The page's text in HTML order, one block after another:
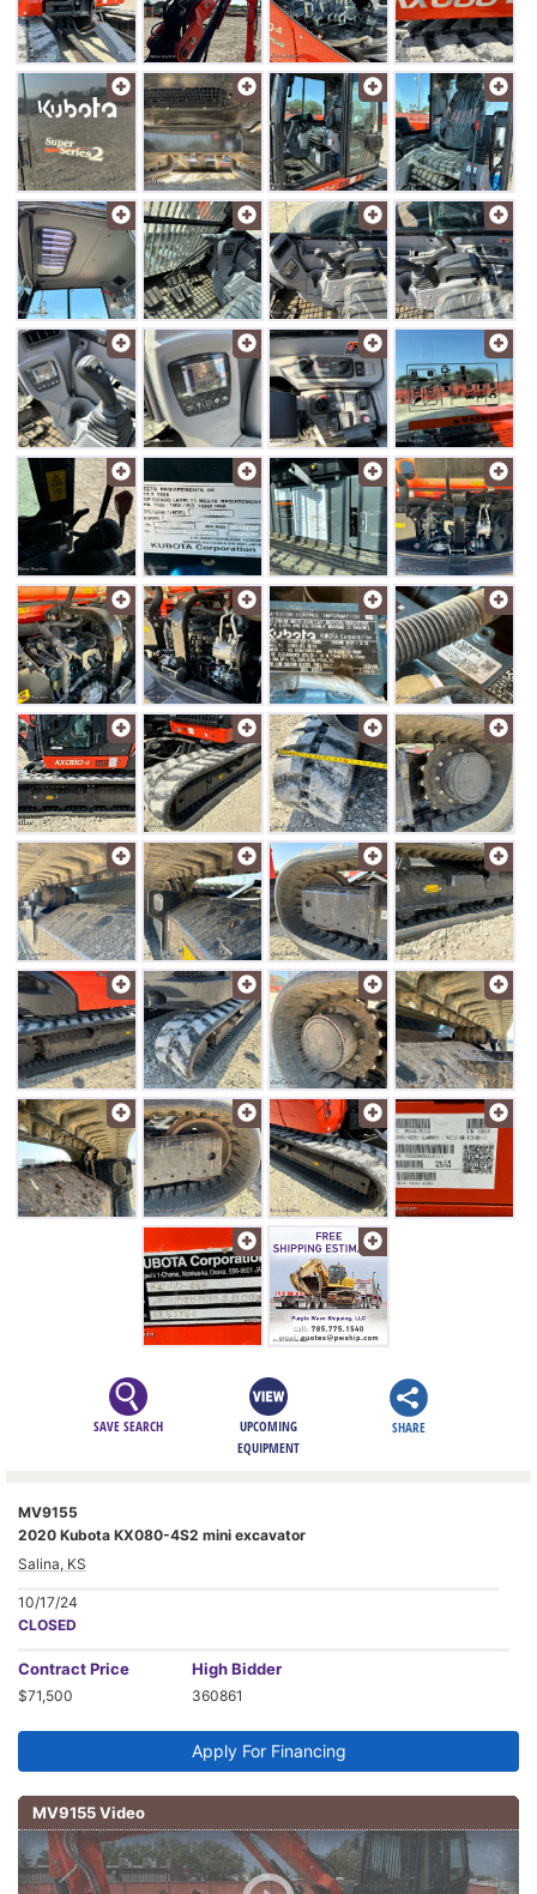
SAVE SEARCH
UPCOMING
EQUIPMENT
SHARE
MV9155
2020 Kubota KX080-4S2 mini excavator
Salina, KS
10/17/24
CLOSED
ContractPrice
$71,500
High Bidder
360861
Apply For Financing
MV9155 Video